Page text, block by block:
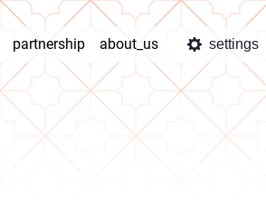
partnership about_us settings